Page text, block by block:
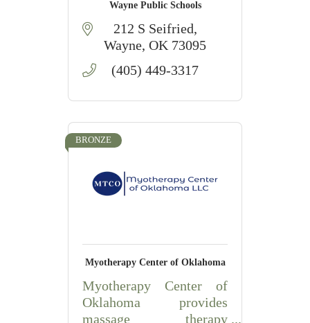
Wayne Public Schools
212 S Seifried
Wayne OK 73095
(405) 449-3317
BRONZE
Myotherapy Center of Oklahoma
Myotherapy Center of
Oklahoma provides
massage therapy